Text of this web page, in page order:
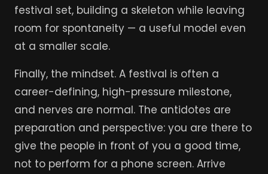
festival set, building a skeleton while leaving
room for spontaneity — a useful model even
at a smaller scale.
Finally, the mindset. A festival is often a
career-defining, high-pressure milestone,
and nerves are normal. The antidotes are
preparation and perspective: you are there to
give the people in front of you a good time,
not to perform for a phone screen. Arrive